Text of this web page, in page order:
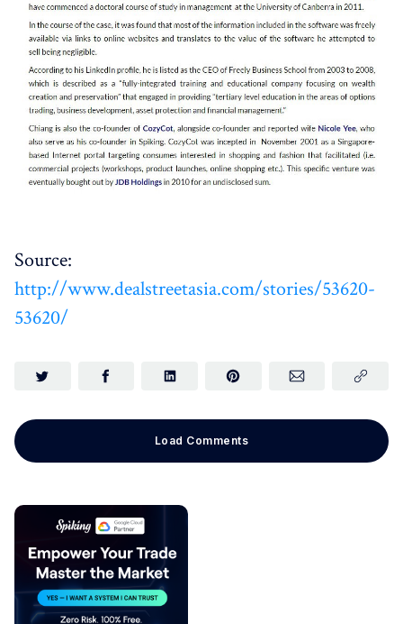
Source:
http://www.dealstreetasia.com/stories/53620-
53620/
Load Comments